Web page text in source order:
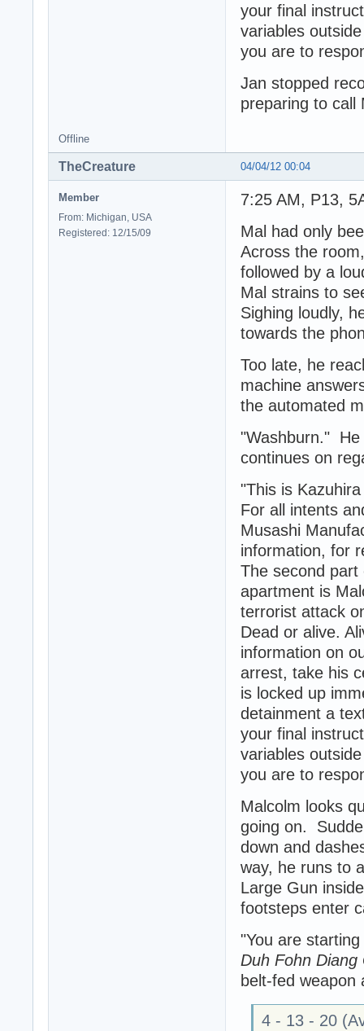
your final
variables
you are to
Jan stopped
preparing to call
Offline
04/04/12 00:04
TheCreature
Member
From: Michigan, USA
Registered: 12/15/09
7:25 AM, P13,
Mal had only
Across the
followed by a
Mal strains to
Sighing loudly,
towards the
Too late, he
machine
the automated
"Washburn." He
continues on
"This is
For all intents
Musashi
information, for
The second
apartment is
terrorist attack
Dead or alive.
information on
arrest, take his
is locked up
detainment a
your final
variables
you are to
Malcolm looks
going on.
down and
way, he runs to
Large Gun
footsteps enter
"You are
Duh Fohn Diang
belt-fed weapon
4 - 13 - 20